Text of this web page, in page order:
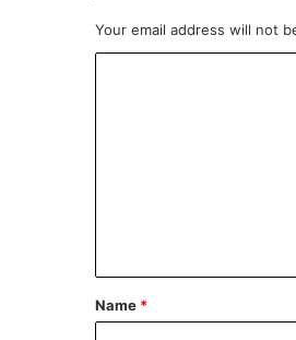
Your email address will not
*
Name *